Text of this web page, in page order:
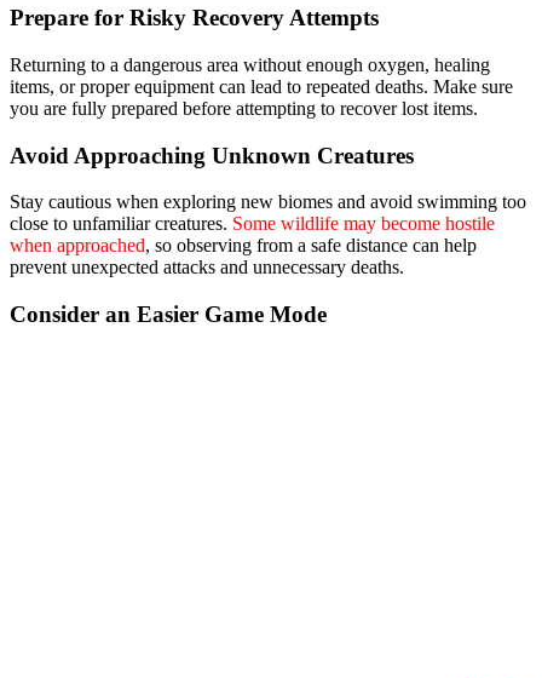
Prepare for Risky Recovery Attempts
Returning to a dangerous area without enough oxygen, healing
items, or proper equipment can lead to repeated deaths. Make sure
you are fully prepared before attempting to recover lost items.
Avoid Approaching Unknown Creatures
Stay cautious when exploring new biomes and avoid swimming too
close to unfamiliar creatures. Some wildlife may become hostile
when approached, so observing from a safe distance can help
prevent unexpected attacks and unnecessary deaths.
Consider an Easier Game Mode